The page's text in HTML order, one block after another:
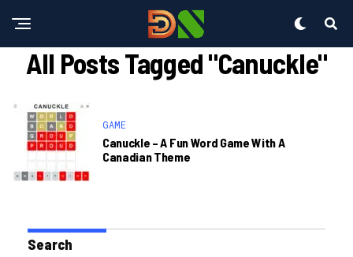
All Posts Tagged "canuckle"
GAME
Canuckle – A Fun Word Game With A
Canadian Theme
Search